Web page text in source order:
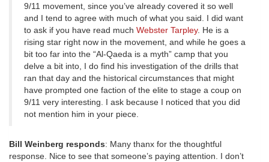
9/11 movement, since you’ve already covered it so well
and I tend to agree with much of what you said. I did want
to ask if you have read much Webster Tarpley. He is a
rising star right now in the movement, and while he goes a
bit too far into the “Al-Qaeda is a myth” camp that you
delve a bit into, I do find his investigation of the drills that
ran that day and the historical circumstances that might
have prompted one faction of the elite to stage a coup on
9/11 very interesting. I ask because I noticed that you did
not mention him in your piece.
Bill Weinberg responds: Many thanx for the thoughtful
response. Nice to see that someone’s paying attention. I don’t